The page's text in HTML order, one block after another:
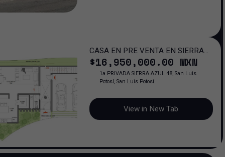
CASA EN PRE VENTA EN SIERRA
AZUL
$16,950,000.00 MXN
1a PRIVADA SIERRA AZUL 48, San Luis
Potosí, San Luis Potosí
View in New Tab